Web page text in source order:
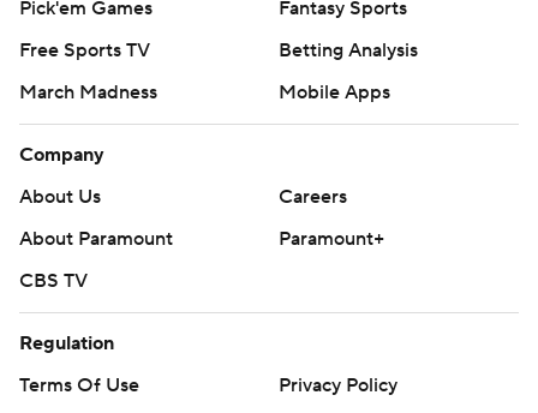
Pick'em Games
Fantasy Sports
Free Sports TV
Betting Analysis
March Madness
Mobile Apps
Company
About Us
Careers
About Paramount
Paramount+
CBS TV
Regulation
Terms Of Use
Privacy Policy